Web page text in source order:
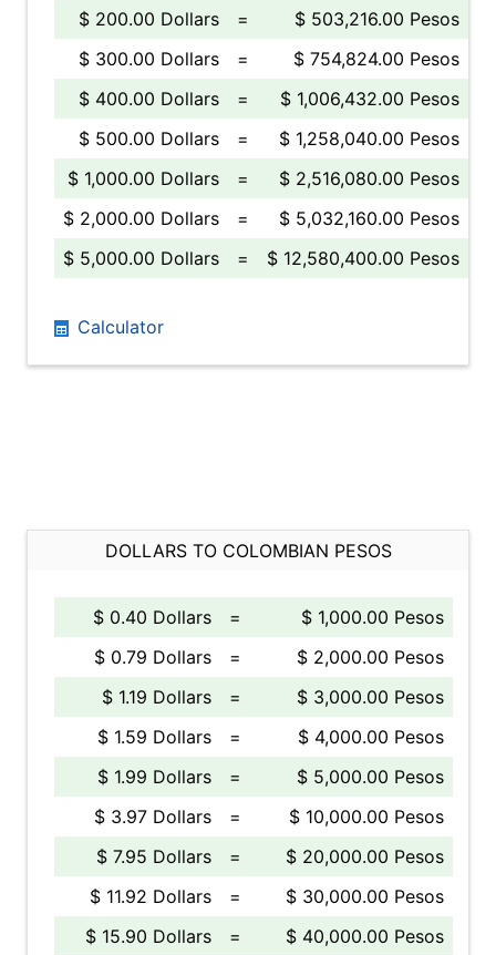
$ 200.00 Dollars
=
$ 503,216.00 Pesos
$ 300.00 Dollars
=
$ 754,824.00 Pesos
$ 400.00 Dollars
=
$ 1,006,432.00 Pesos
$ 500.00 Dollars
=
$ 1,258,040.00 Pesos
$ 1,000.00 Dollars
=
$ 2,516,080.00 Pesos
$ 2,000.00 Dollars
=
$ 5,032,160.00 Pesos
$ 5,000.00 Dollars
= $ 12,580,400.00 Pesos
Calculator
DOLLARS TO COLOMBIAN PESOS
$ 0.40 Dollars =
$ 1,000.00 Pesos
$ 0.79 Dollars
=
$ 2,000.00 Pesos
$ 1.19 Dollars
=
$ 3,000.00 Pesos
$ 1.59 Dollars
=
$ 4,000.00 Pesos
$ 1.99 Dollars
=
$ 5,000.00 Pesos
$ 3.97 Dollars
=
$ 10,000.00 Pesos
$ 7.95 Dollars
=
$ 20,000.00 Pesos
$ 11.92 Dollars
=
$ 30,000.00 Pesos
$ 15.90 Dollars
=
$ 40,000.00 Pesos